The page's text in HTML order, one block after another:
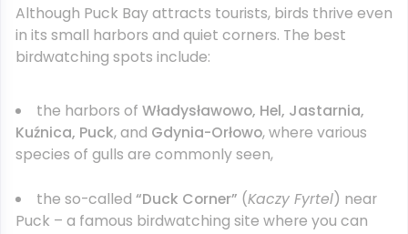
Although Puck Bay attracts tourists, birds thrive even
in its small harbors and quiet corners. The best
birdwatching spots include:
the harbors of Władysławowo, Hel, Jastarnia,
Kuźnica, Puck, and Gdynia-Orłowo, where various
species of gulls are commonly seen,
the so-called “Duck Corner” (Kaczy Fyrtel) near
Puck – a famous birdwatching site where you can